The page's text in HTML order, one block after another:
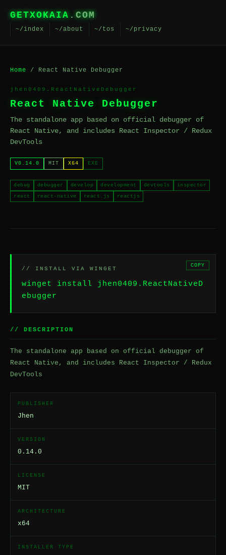
GETXOKAIA .COM
~/index ~/about ~/tos ~/privacy
Home / React Native Debugger
jhen0409.ReactNativeDebugger
React Native Debugger
The standalone app based on official debugger of
React Native, and includes React Inspector / Redux
DevTools
V0.14.0 MIT X64 EXE
debug debugger develop development devtools
inspector
react
react-native react.js reactjs
// INSTALL VIA WINGET
winget install jhen0409.ReactNativeD
ebugger
COPY
// DESCRIPTION
The standalone app based on official debugger of
React Native, and includes React Inspector / Redux
DevTools
PUBLISHER
Jhen
VERSION
0.14.0
LICENSE
MIT
ARCHITECTURE
x64
INSTALLER TYPE